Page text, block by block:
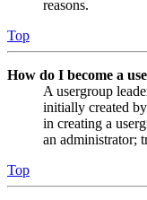
reasons.
Top
How do I become a
A usergroup
initially created
in creating a
an administrator;
Top